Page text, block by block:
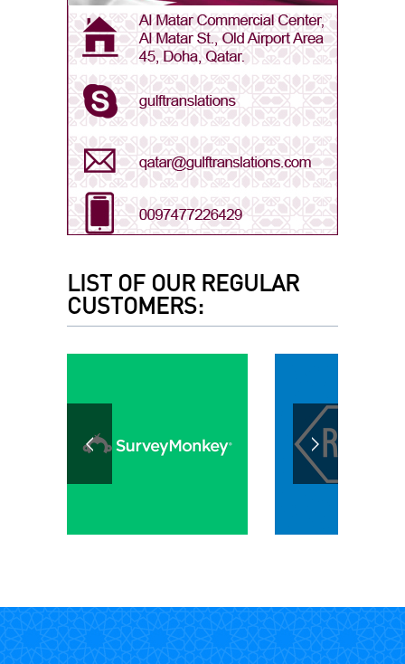
Arabic - Qatar
Arabic - Saudi Arabia
Arabic - UAE
Chinese
Farsi (Persain)
LIST OF OUR REGULAR
CUSTOMERS: